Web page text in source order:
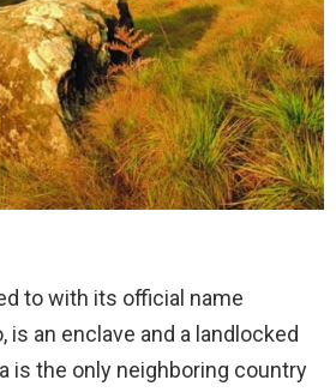
to with its official name
is an enclave and a landlocked
is the only neighboring country